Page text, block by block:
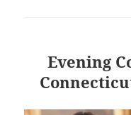
Evening